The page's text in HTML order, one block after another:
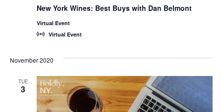
New York Wines: Best Buys with Dan Belmont
Virtual Event
Virtual Event
November 2020
TUE
3